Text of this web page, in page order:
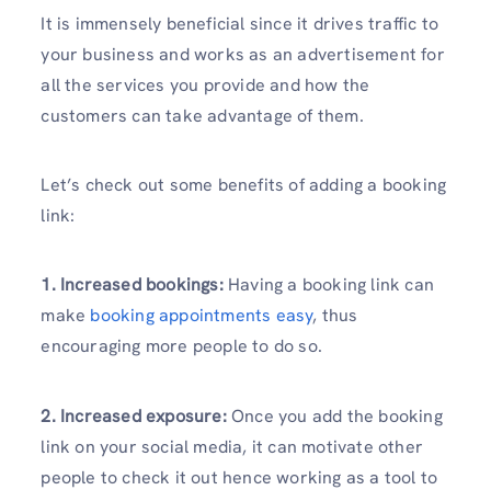
It is immensely beneficial since it drives traffic to
your business and works as an advertisement for
all the services you provide and how the
customers can take advantage of them.
Let’s check out some benefits of adding a booking
link:
1. Increased bookings:Having a booking link can
make booking appointments easy, thus
encouraging more people to do so.
2. Increased exposure:Once you add the booking
link on your social media, it can motivate other
people to check it out hence working as a tool to